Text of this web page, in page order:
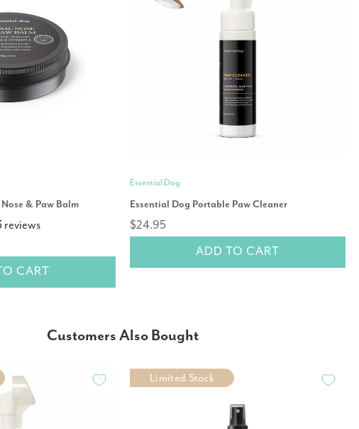
& Paw Balm
reviews
CART
Essential Dog
Essential Dog Portable Paw Cleaner
$24.95
ADD TO CART
Customers Also Bought
Limited Stock